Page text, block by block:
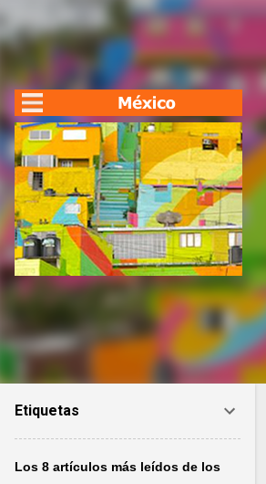
Etiquetas
Los 8 artículos más leídos de los